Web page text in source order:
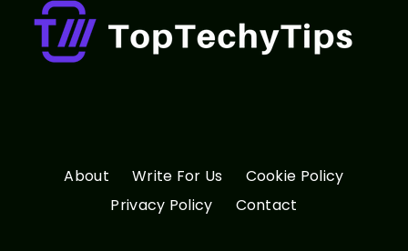
About Write For Us
Cookie Policy
Privacy Policy
Contact